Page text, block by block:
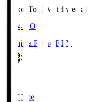
Season Total Matchweek 1
19:04 KO
Kashiwa Reysol REY
Full Time